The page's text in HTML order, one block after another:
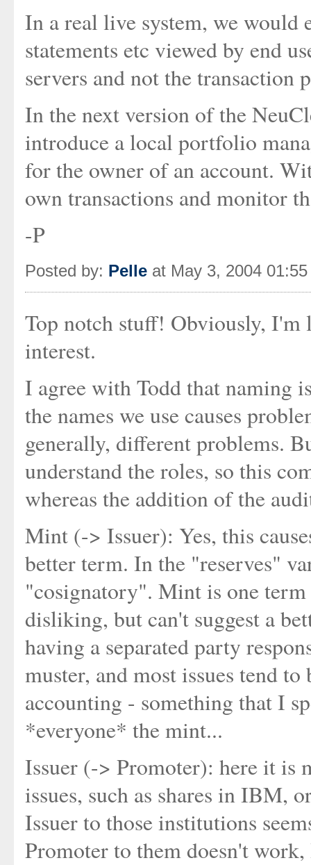
In a real live system, we would
statements etc viewed by end
servers and not the transaction
In the next version of the
introduce a local portfolio
for the owner of an account.
own transactions and monitor
-P
Posted by: Pelle at May 3, 2004
Top notch stuff! Obviously, I'm
interest.
I agree with Todd that naming
the names we use causes
generally, different problems.
understand the roles, so this
whereas the addition of the
Mint (-> Issuer): Yes, this
better term. In the "reserves"
"cosignatory". Mint is one
disliking, but can't suggest a
having a separated party
muster, and most issues tend
accounting - something that I
*everyone* the mint...
Issuer (-> Promoter): here it is
issues, such as shares in IBM,
Issuer to those institutions
Promoter to them doesn't